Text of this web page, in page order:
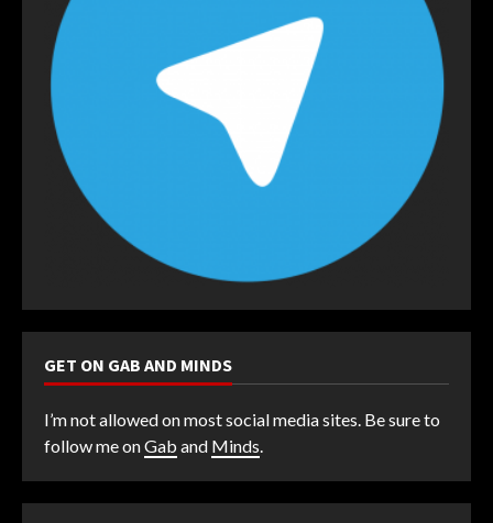
GET ON GAB AND MINDS
I’m not allowed on most social media sites. Be sure to
follow me onGab and Minds.